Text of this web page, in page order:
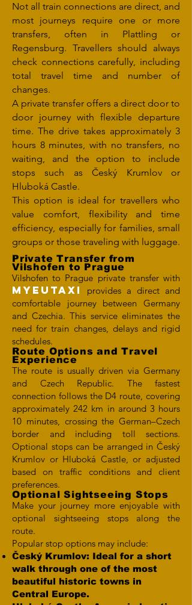
Not all train connections are direct, and
most journeys require one or more
transfers, often in Plattling or
Regensburg. Travellers should always
check connections carefully, including
total travel time and number of
changes.
A private transfer offers a direct door to
door journey with flexible departure
time. The drive takes approximately 3
hours 8 minutes, with no transfers, no
waiting, and the option to include
stops such as Český Krumlov or
Hluboká Castle.
This option is ideal for travellers who
value comfort, flexibility and time
efficiency, especially for families, small
groups or those traveling with luggage.
Private Transfer from
Vilshofen to Prague
Vilshofen to Prague private transfer with
MYEUTAXI
provides a direct and
comfortable journey between Germany
and Czechia. This service eliminates the
need for train changes, delays and rigid
schedules.
Route Options and Travel
Experience
The route is usually driven via Germany
and Czech Republic. The fastest
connection follows the D4 route, covering
approximately 242 km in around 3 hours
10 minutes, crossing the German–Czech
border and including toll sections.
Optional stops can be arranged in Český
Krumlov or Hluboká Castle, or adjusted
based on traffic conditions and client
preferences.
Optional Sightseeing Stops
Make your journey more enjoyable with
optional sightseeing stops along the
route.
Popular stop options may include:
Český Krumlov: Ideal for a short
walk through one of the most
beautiful historic towns in
Central Europe.